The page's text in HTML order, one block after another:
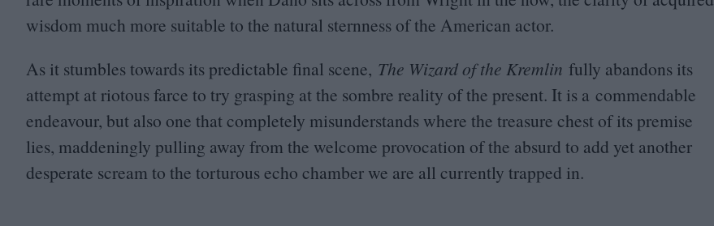
wisdom much more suitable to the natural sternness of the American actor.
As it stumbles towards its predictable final scene, The Wizard of the Kremlin fully abandons its
attempt at riotous farce to try grasping at the sombre reality of the present. It is a commendable
endeavour, but also one that completely misunderstands where the treasure chest of its premise
lies, maddeningly pulling away from the welcome provocation of the absurd to add yet another
desperate scream to the torturous echo chamber we are all currently trapped in.